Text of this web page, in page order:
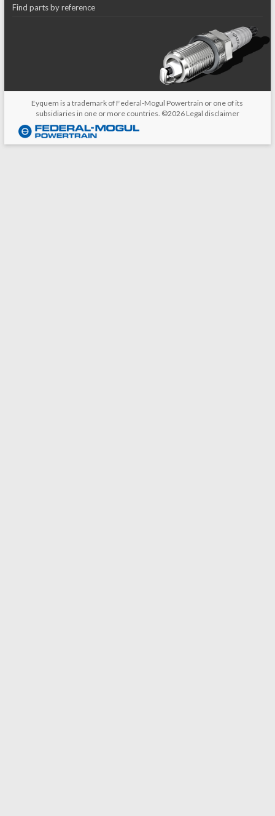
Find parts by reference
Eyquem is a trademark of Federal-Mogul Powertrain or one of its
subsidiaries in one or more countries. ©2026 Legal disclaimer